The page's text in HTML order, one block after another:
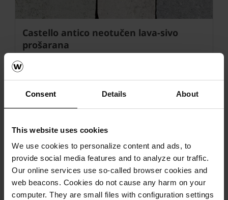
Consent Details About
This website uses cookies
We use cookies to personalize content and ads, to
provide social media features and to analyze our traffic.
Our online services use so-called browser cookies and
web beacons. Cookies do not cause any harm on your
computer. They are small files with configuration settings
Castello antico neotučen lava-sivo
prošarana